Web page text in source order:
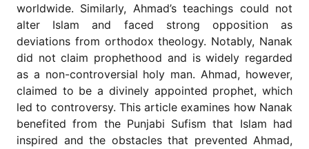
worldwide. Similarly, Ahmad’s teachings could not
alter Islam and faced strong opposition as
deviations from orthodox theology. Notably, Nanak
did not claim prophethood and is widely regarded
as a non-controversial holy man. Ahmad, however,
claimed to be a divinely appointed prophet, which
led to controversy. This article examines how Nanak
benefited from the Punjabi Sufism that Islam had
inspired and the obstacles that prevented Ahmad,